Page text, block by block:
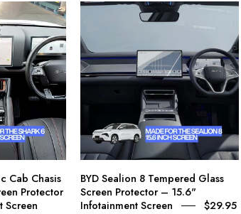
Cab Chasis
Protector
Screen
BYD
Sealion
Tempered
Glass
Screen
Protector
–
15.6"
Infotainment
Screen
BYD Sealion 8 Tempered Glass
Screen Protector – 15.6"
Infotainment Screen
$29.95